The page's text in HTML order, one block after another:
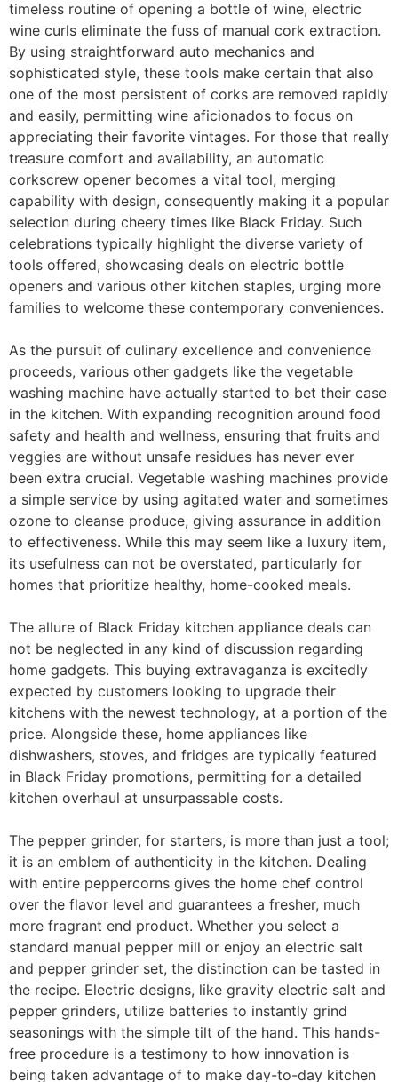
timeless routine of opening a bottle of wine, electric
wine curls eliminate the fuss of manual cork extraction.
By using straightforward auto mechanics and
sophisticated style, these tools make certain that also
one of the most persistent of corks are removed rapidly
and easily, permitting wine aficionados to focus on
appreciating their favorite vintages. For those that really
treasure comfort and availability, an automatic
corkscrew opener becomes a vital tool, merging
capability with design, consequently making it a popular
selection during cheery times like Black Friday. Such
celebrations typically highlight the diverse variety of
tools offered, showcasing deals on electric bottle
openers and various other kitchen staples, urging more
families to welcome these contemporary conveniences.
As the pursuit of culinary excellence and convenience
proceeds, various other gadgets like the vegetable
washing machine have actually started to bet their case
in the kitchen. With expanding recognition around food
safety and health and wellness, ensuring that fruits and
veggies are without unsafe residues has never ever
been extra crucial. Vegetable washing machines provide
a simple service by using agitated water and sometimes
ozone to cleanse produce, giving assurance in addition
to effectiveness. While this may seem like a luxury item,
its usefulness can not be overstated, particularly for
homes that prioritize healthy, home-cooked meals.
The allure of Black Friday kitchen appliance deals can
not be neglected in any kind of discussion regarding
home gadgets. This buying extravaganza is excitedly
expected by customers looking to upgrade their
kitchens with the newest technology, at a portion of the
price. Alongside these, home appliances like
dishwashers, stoves, and fridges are typically featured
in Black Friday promotions, permitting for a detailed
kitchen overhaul at unsurpassable costs.
The pepper grinder, for starters, is more than just a tool;
it is an emblem of authenticity in the kitchen. Dealing
with entire peppercorns gives the home chef control
over the flavor level and guarantees a fresher, much
more fragrant end product. Whether you select a
standard manual pepper mill or enjoy an electric salt
and pepper grinder set, the distinction can be tasted in
the recipe. Electric designs, like gravity electric salt and
pepper grinders, utilize batteries to instantly grind
seasonings with the simple tilt of the hand. This hands-
free procedure is a testimony to how innovation is
being taken advantage of to make day-to-day kitchen